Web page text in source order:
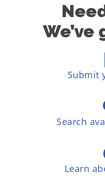
Submit
Search
Learn